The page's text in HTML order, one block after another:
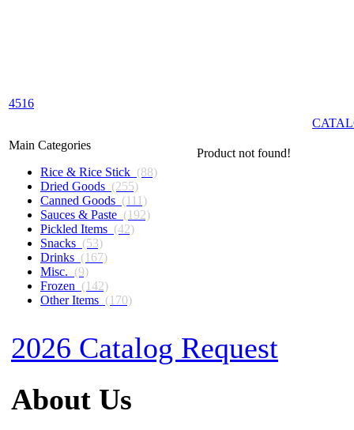
4516
Main Categories
Rice & Rice Stick (88)
Dried Goods (255)
Canned Goods (111)
Sauces & Paste (192)
Pickled Items (42)
Snacks (53)
Drinks (167)
Misc. (9)
Frozen (142)
Other Items (170)
Product not found!
2026 Catalog Request
About Us